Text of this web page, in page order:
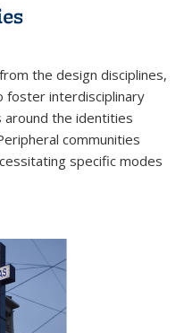
the design disciplines,
foster interdisciplinary
the identities
communities
specific modes